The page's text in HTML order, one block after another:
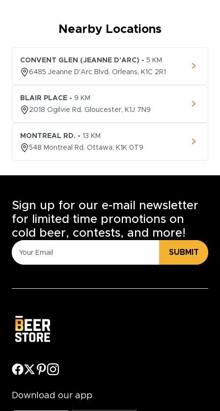
Nearby Locations
CONVENT GLEN (JEANNE D'ARC) - 5 KM
6485 Jeanne D'Arc Blvd. Orleans, K1C 2R1
BLAIR PLACE - 9 KM
2018 Ogilvie Rd. Gloucester, K1J 7N9
MONTREAL RD. - 13 KM
548 Montreal Rd. Ottawa, K1K 0T9
Sign up for our e-mail newsletter
for limited time promotions on
cold beer, contests, and more!
SUBMIT
Download our app